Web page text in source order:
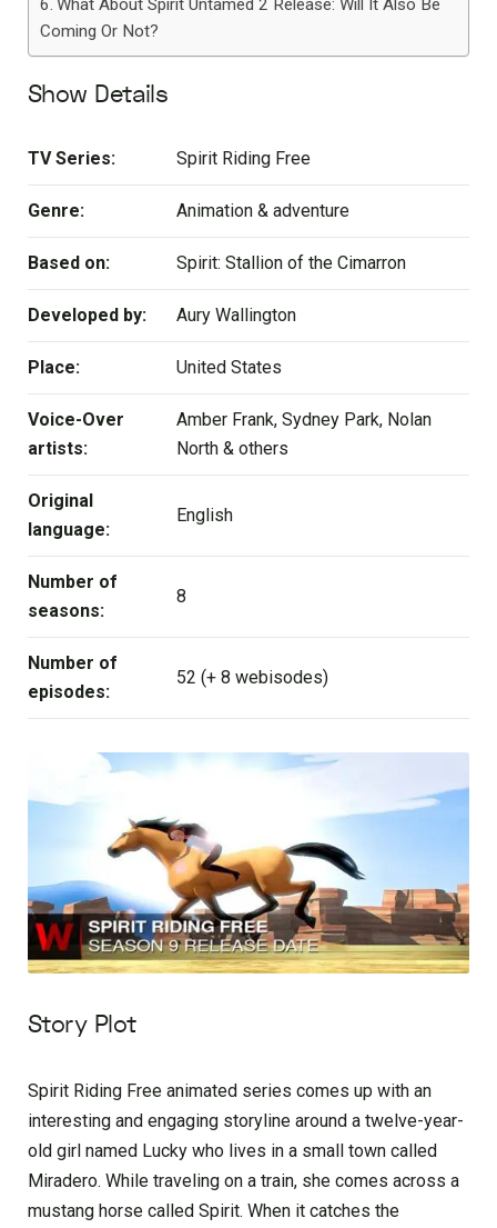
Coming Or Not?
Show Details
TV Series: Spirit Riding Free
Genre: Animation & adventure
Based on: Spirit: Stallion of the Cimarron
Developed by: Aury Wallington
Place: United States
Voice-Over
artists:
Amber Frank, Sydney Park, Nolan
North & others
Original
language:
English
Number of
seasons:
8
Number of
episodes:
52 (+ 8 webisodes)
Story Plot
Spirit Riding Free animated series comes up with an
interesting and engaging storyline around a twelve-year-
old girl named Lucky who lives in a small town called
Miradero. While traveling on a train, she comes across a
mustang horse called Spirit. When it catches the